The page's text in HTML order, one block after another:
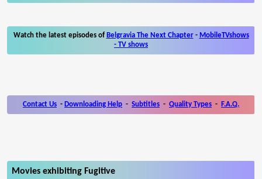
Watch the latest episodes of Belgravia The Next Chapter- MobileTVshows
- TV shows
Contact Us - Downloading Help - Subtitles - Quality Types - F.A.Q.
Movies exhibiting Fugitive